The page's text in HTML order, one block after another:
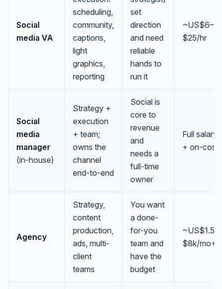
Social
media VA
scheduling,
community,
captions,
light
graphics,
reporting
set
direction
and need
reliable
hands to
run it
~US$6–
$25/hr
Social
media
manager
(in-house)
Strategy +
execution
+ team;
owns the
channel
end-to-end
Social is
core to
revenue
and
needs a
full-time
owner
Full salary
+ on-costs
Agency
Strategy,
content
production,
ads, multi-
client
teams
You want
a done-
for-you
team and
have the
budget
~US$1.5k–
$8k/mo+